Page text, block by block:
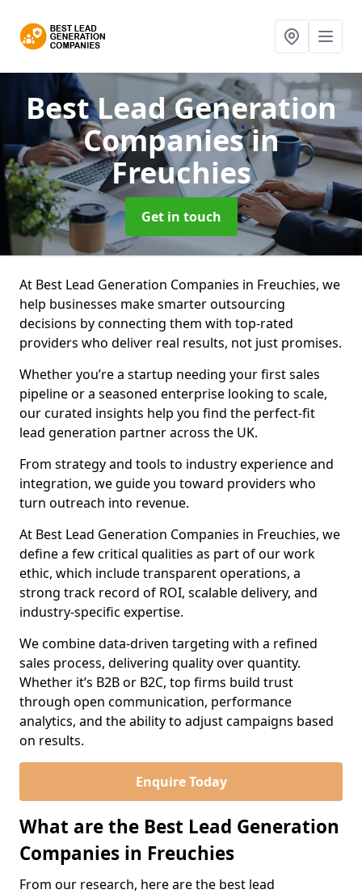
Best Lead Generation
Companiesin
Freuchies
Get in touch
At Best Lead Generation Companies in Freuchies, we
help businesses make smarter outsourcing
decisions by connecting them with top-rated
providers who deliver real results, not just promises.
Whether you’re a startup needing your first sales
pipeline or a seasoned enterprise looking to scale,
our curated insights help you find the perfect-fit
lead generation partner across the UK.
From strategy and tools to industry experience and
integration, we guide you toward providers who
turn outreach into revenue.
At Best Lead Generation Companies in Freuchies, we
define a few critical qualities as part of our work
ethic, which include transparent operations, a
strong track record of ROI, scalable delivery, and
industry-specific expertise.
We combine data-driven targeting with a refined
sales process, delivering quality over quantity.
Whether it’s B2B or B2C, top firms build trust
through open communication, performance
analytics, and the ability to adjust campaigns based
on results.
Enquire Today
What are the Best Lead Generation
Companies in Freuchies
From our research, here are the best lead